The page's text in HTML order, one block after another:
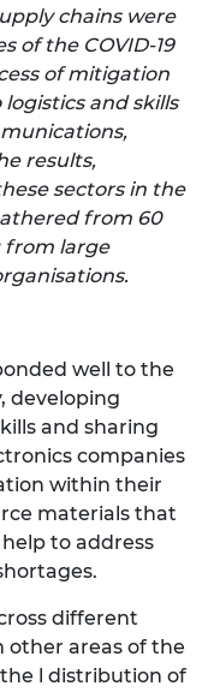
chains were
of the COVID-19
of mitigation
and skills
results,
sectors in the
from 60
from large
well to the
developing
and sharing
companies
within their
materials that
to address
different
other areas of the
the l distribution of